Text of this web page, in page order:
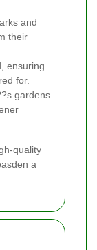
and
their
ensuring
for.
gardens
quality
a